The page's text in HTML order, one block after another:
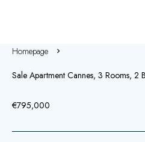
Homepage
Sale Apartment Cannes, 3 Rooms, 2
€795,000